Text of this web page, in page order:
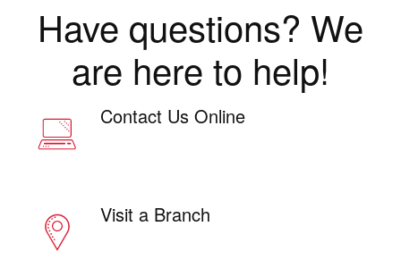
Have questions? We
are here to help!
Contact Us Online
Visit a Branch